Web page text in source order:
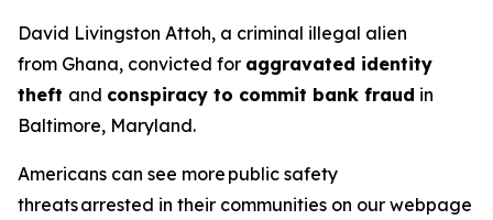
David Livingston Attoh, a criminal illegal alien
from Ghana, convicted for aggravated identity
theft and conspiracy to commit bank fraud in
Baltimore, Maryland.
Americans can see more public safety
threats arrested in their communities on our webpage